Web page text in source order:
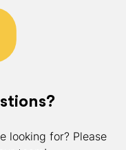
looking for? Please